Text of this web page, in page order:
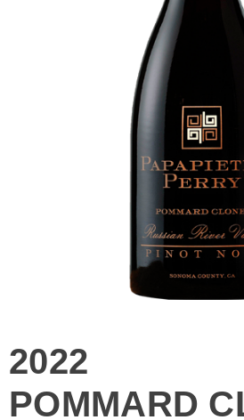
2022
POMMARD